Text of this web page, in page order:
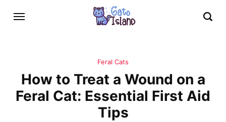
Feral Cats
How to Treat a Wound on a
Feral Cat: Essential First Aid
Tips